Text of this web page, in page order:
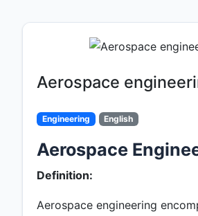
Aerospace
Engineering English
Aerospace
Definition:
Aerospace engineering